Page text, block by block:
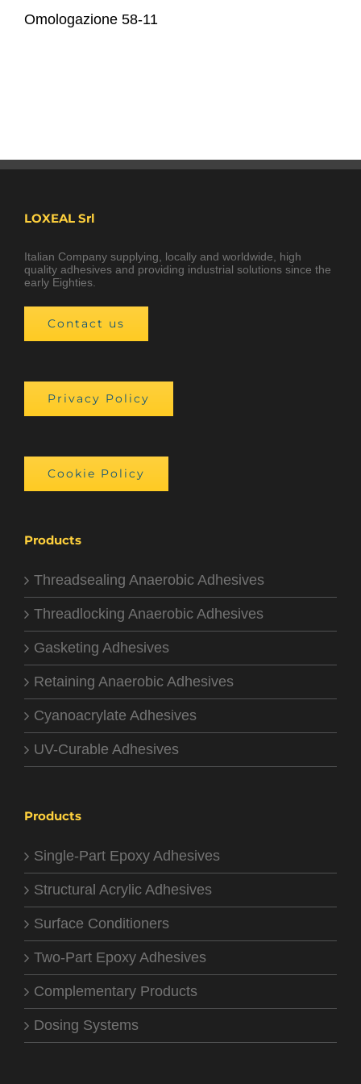
Omologazione 58-11
LOXEAL Srl
Italian Company supplying, locally and worldwide, high
quality adhesives and providing industrial solutions since the
early Eighties.
Contact us
Privacy Policy
Cookie Policy
Products
Threadsealing Anaerobic Adhesives
Threadlocking Anaerobic Adhesives
Gasketing Adhesives
Retaining Anaerobic Adhesives
Cyanoacrylate Adhesives
UV-Curable Adhesives
Products
Single-Part Epoxy Adhesives
Structural Acrylic Adhesives
Surface Conditioners
Two-Part Epoxy Adhesives
Complementary Products
Dosing Systems